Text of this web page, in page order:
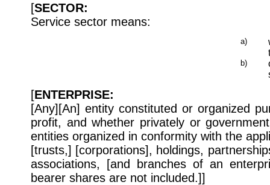
[SECTOR:
Service sector means:
a)
b)
[ENTERPRISE:
[Any][An] entity constituted or organized
profit, and whether privately or
entities organized in conformity with the
[trusts,] [corporations], holdings,
associations, [and branches of an
bearer shares are not included.]]